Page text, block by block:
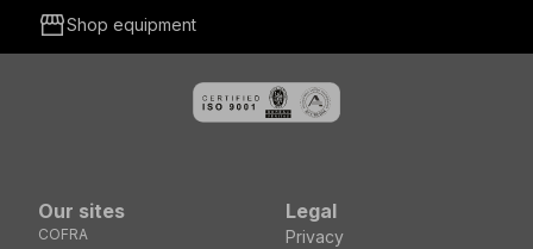
storefrontShop equipment
Our sites
COFRA
Legal
Privacy